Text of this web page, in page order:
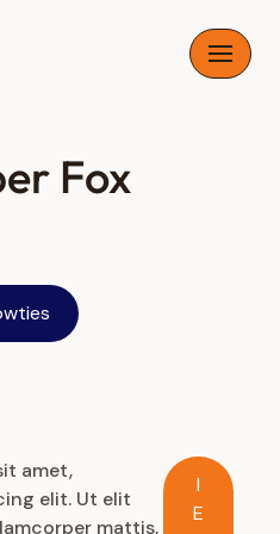
Fox
amet,
elit. Ut elit
mattis,
I
E